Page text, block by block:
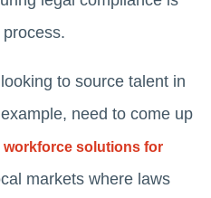
to source talent in
need to come up
solutions for
markets where laws